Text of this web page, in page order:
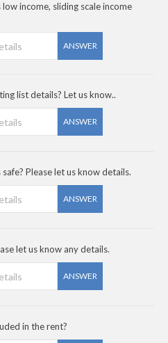
income, sliding scale income
ANSWER
list details? Let us know..
ANSWER
Please let us know details.
ANSWER
let us know any details.
ANSWER
in the rent?